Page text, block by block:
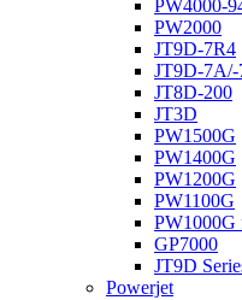
PW4000-
PW2000
JT9D-7R4
JT9D-7A/-
JT8D-200
JT3D
PW1500G
PW1400G
PW1200G
PW1100G
PW1000G
GP7000
JT9D
Powerjet